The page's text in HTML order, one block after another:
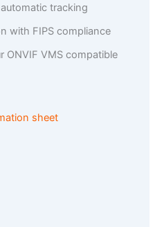
tracking
with FIPS compliance
ONVIF VMS compatible
sheet